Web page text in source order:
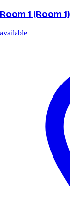
Room 1 (Room 1)
available